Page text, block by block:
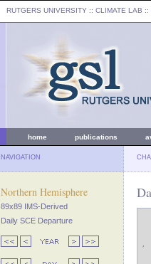
RUTGERS UNIVERSITY :: CLIMATE LAB ::
home publications
NAVIGATION
Northern Hemisphere
89x89 IMS-Derived
Daily SCE Departure